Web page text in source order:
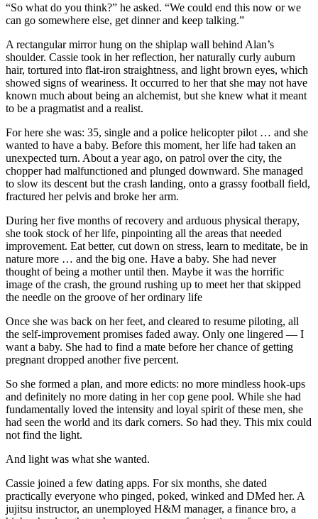
“So what do you think?” he asked. “We could end this now or we
can go somewhere else, get dinner and keep talking.”
A rectangular mirror hung on the shiplap wall behind Alan’s
shoulder. Cassie took in her reflection, her naturally curly auburn
hair, tortured into flat-iron straightness, and light brown eyes, which
showed signs of weariness. It occurred to her that she may not have
known much about being an alchemist, but she knew what it meant
to be a pragmatist and a realist.
For here she was: 35, single and a police helicopter pilot … and she
wanted to have a baby. Before this moment, her life had taken an
unexpected turn. About a year ago, on patrol over the city, the
chopper had malfunctioned and plunged downward. She managed
to slow its descent but the crash landing, onto a grassy football field,
fractured her pelvis and broke her arm.
During her five months of recovery and arduous physical therapy,
she took stock of her life, pinpointing all the areas that needed
improvement. Eat better, cut down on stress, learn to meditate, be in
nature more … and the big one. Have a baby. She had never
thought of being a mother until then. Maybe it was the horrific
image of the crash, the ground rushing up to meet her that skipped
the needle on the groove of her ordinary life
Once she was back on her feet, and cleared to resume piloting, all
the self-improvement promises faded away. Only one lingered — I
want a baby. She had to find a mate before her chance of getting
pregnant dropped another five percent.
So she formed a plan, and more edicts: no more mindless hook-ups
and definitely no more dating in her cop gene pool. While she had
fundamentally loved the intensity and loyal spirit of these men, she
had seen the world and its dark corners. So had they. This mix could
not find the light.
And light was what she wanted.
Cassie joined a few dating apps. For six months, she dated
practically everyone who pinged, poked, winked and DMed her. A
jujitsu instructor, an unemployed H&M manager, a finance bro, a